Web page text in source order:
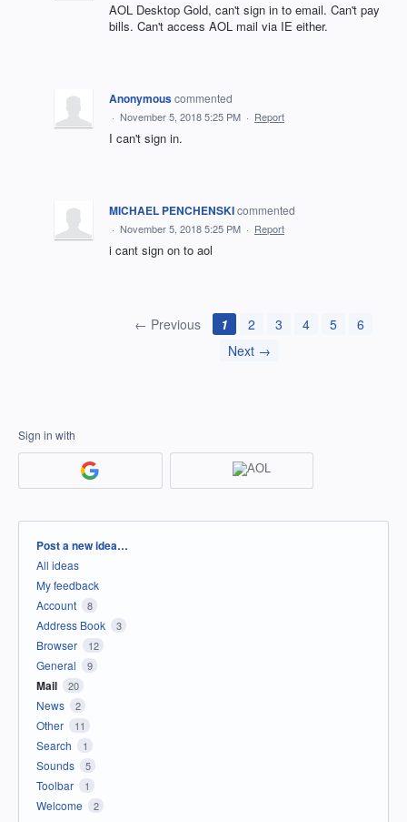
AOL Desktop Gold, can't sign in to email. Can't pay
bills. Can't access AOL mail via IE either.
Anonymouscommented
· November 5, 2018 5:25 PM · Report
I can't sign in.
MICHAEL PENCHENSKIcommented
· November 5, 2018 5:25 PM · Report
i cant sign on to aol
← Previous 1 2 3 4 5
6
Next →
Sign in with
Categories
Post a new idea…
All ideas
My feedback
Account
8
Address Book 3
Browser 12
General 9
Mail 20
News 2
Other 11
Search 1
Sounds 5
Toolbar 1
Welcome 2